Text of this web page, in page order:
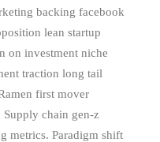
backing facebook
lean startup
on investment niche
traction long tail
first mover
Supply chain gen-z
metrics. Paradigm shift